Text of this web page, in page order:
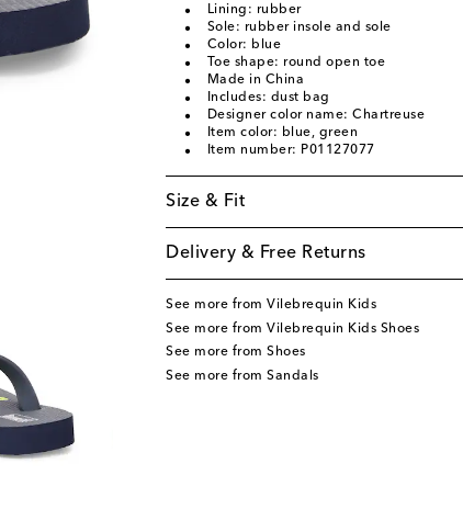
Lining: rubber
Sole: rubber insole and sole
Color: blue
Toe shape: round open toe
Made in China
Includes: dust bag
Designer color name: Chartreuse
Item color: blue, green
Item number: P01127077
Size & Fit
Delivery & Free Returns
See more from Vilebrequin Kids
See more from Vilebrequin Kids Shoes
See more from Shoes
See more from Sandals